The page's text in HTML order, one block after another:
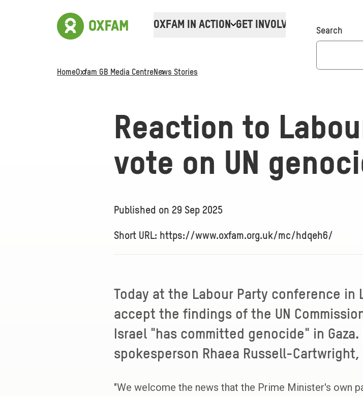
OXFAM IN ACTION GET INVOLVED Donate
Search
HomeOxfam GB Media CentreNews Stories
Reaction to
vote on UN
Published on 29 Sep 2025
Short URL: https://www.oxfam.org.uk/mc/hdqeh6/
Today at the Labour Party conference in
accept the findings of the UN
Israel "has committed genocide" in
spokesperson Rhaea Russell-Cartwright,
"We welcome the news that the Prime Minister's own